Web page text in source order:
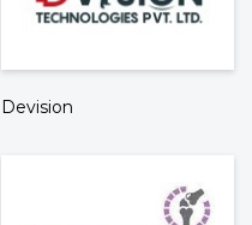
Devision